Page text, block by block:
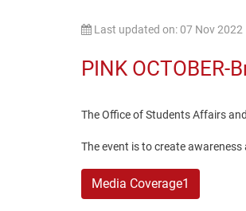
Last updated on: 07 Nov 2022
PINK OCTOBER-
The Office of Students Affairs
The event is to create
Media Coverage1